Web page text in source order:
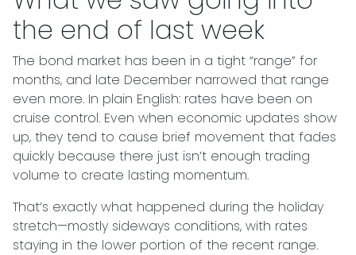
the end of last week
The bond market has been in a tight “range” for
months, and late December narrowed that range
even more. In plain English: rates have been on
cruise control. Even when economic updates show
up, they tend to cause brief movement that fades
quickly because there just isn’t enough trading
volume to create lasting momentum.
That’s exactly what happened during the holiday
stretch—mostly sideways conditions, with rates
staying in the lower portion of the recent range.